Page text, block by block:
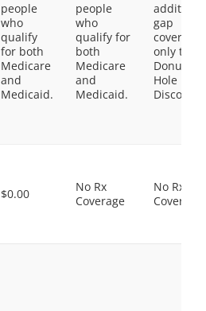
people
who
qualify
for both
Medicare
and
Medicaid.
people
who
qualify for
both
Medicare
and
Medicaid.
gap
coverage,
only the
Donut
Hole
Discount
$0.00
No Rx
Coverage
No Rx
Coverage